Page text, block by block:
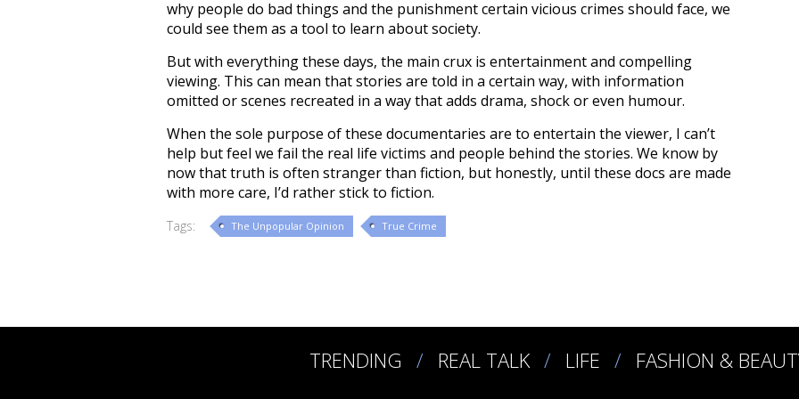
why people do bad things and the punishment certain vicious crimes should face, we
could see them as a tool to learn about society.
But with everything these days, the main crux is entertainment and compelling
viewing. This can mean that stories are told in a certain way, with information
omitted or scenes recreated in a way that adds drama, shock or even humour.
When the sole purpose of these documentaries are to entertain the viewer, I can’t
help but feel we fail the real life victims and people behind the stories. We know by
now that truth is often stranger than fiction, but honestly, until these docs are made
with more care, I’d rather stick to fiction.
Tags: The Unpopular Opinion True Crime
TRENDING REAL TALK LIFE FASHION &